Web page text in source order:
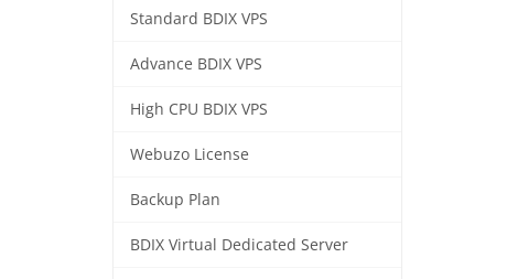
Standard BDIX VPS
Advance BDIX VPS
High CPU BDIX VPS
Webuzo License
Backup Plan
BDIX Virtual Dedicated Server